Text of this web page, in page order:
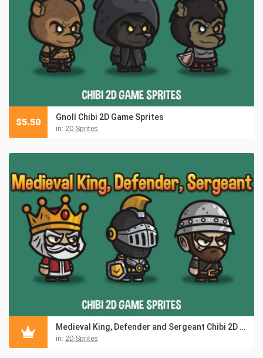
Gnoll Chibi 2D Game Sprites
in: 2D Sprites
$5.50
Medieval King, Defender and Sergeant Chibi 2D Game Sprites
in: 2D Sprites